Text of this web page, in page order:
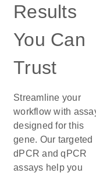
Results
You Can
Trust
Streamline your
workflow with
designed for this
gene. Our targeted
dPCR and qPCR
assays help you